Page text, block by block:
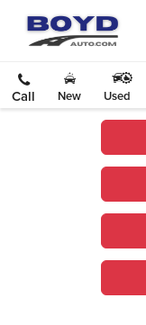
Call New Used